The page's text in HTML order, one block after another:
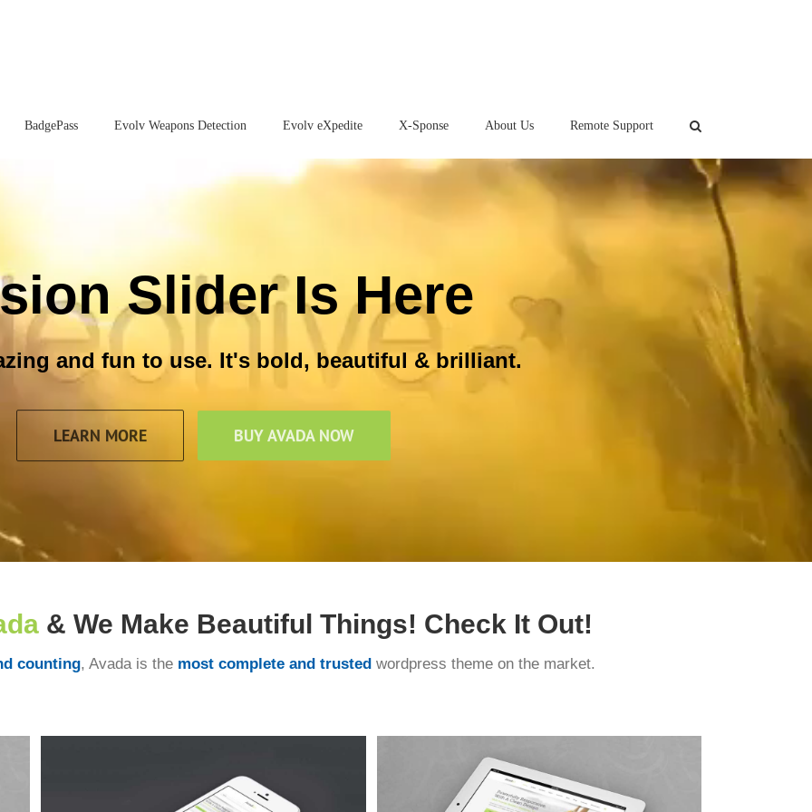
BadgePass Evolv Weapons Detection Evolv eXpedite X-Sponse About Us Remote Support
Slider Is Here
and fun to use. It's bold, beautiful & brilliant.
LEARN MORE BUY AVADA NOW
& We Make Beautiful Things! Check It Out!
counting, Avada is the most complete and trusted wordpress theme on the market.